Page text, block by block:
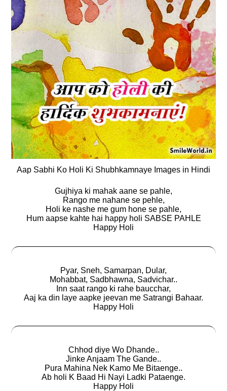
Aap Sabhi Ko Holi Ki Shubhkamnaye Images in Hindi
Gujhiya ki mahak aane se pahle,
Rango me nahane se pehle,
Holi ke nashe me gum hone se pahle,
Hum aapse kahte hai happy holi SABSE PAHLE
Happy Holi
Pyar, Sneh, Samarpan, Dular,
Mohabbat, Sadbhawna, Sadvichar..
Inn saat rango ki rahe baucchar,
Aaj ka din laye aapke jeevan me Satrangi Bahaar.
Happy Holi
Chhod diye Wo Dhande..
Jinke Anjaam The Gande..
Pura Mahina Nek Kamo Me Bitaenge..
Ab holi K Baad Hi Nayi Ladki Pataenge.
Happy Holi